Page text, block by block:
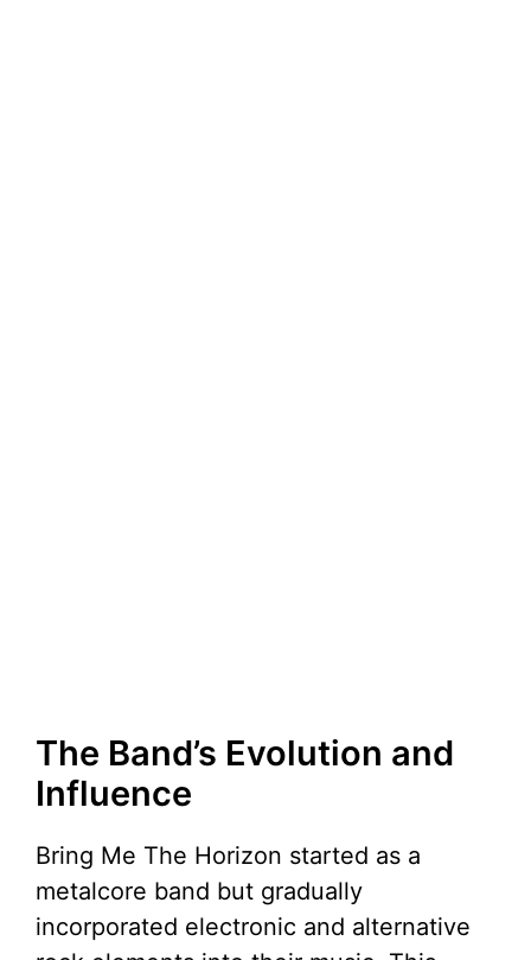
The Band’s Evolution and
Influence
Bring Me The Horizon started as a
metalcore band but gradually
incorporated electronic and alternative